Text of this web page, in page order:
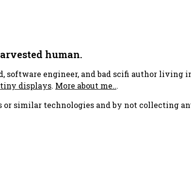
human.
software engineer, and bad scifi author living
tiny displays. More about me...
or similar technologies and by not collecting